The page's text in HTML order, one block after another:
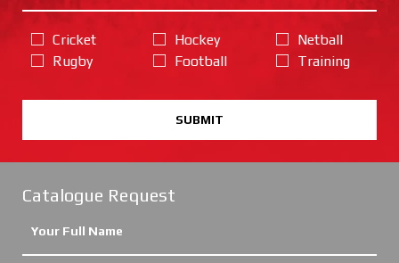
Cricket
Rugby
Hockey
Football
Netball
Training
SUBMIT
Catalogue Request